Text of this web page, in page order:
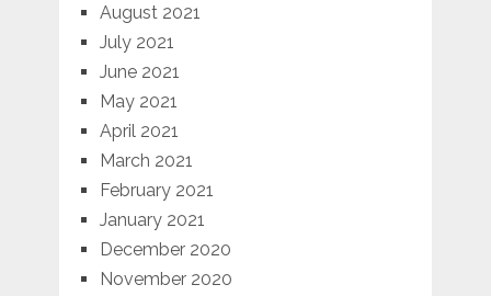
August 2021
July 2021
June 2021
May 2021
April 2021
March 2021
February 2021
January 2021
December 2020
November 2020